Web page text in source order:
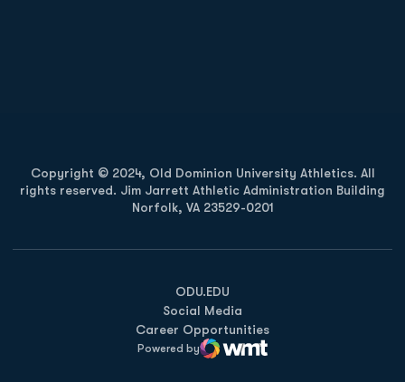
Copyright © 2024, Old Dominion University Athletics. All
rights reserved. Jim Jarrett Athletic Administration Building
Norfolk, VA 23529-0201
ODU.EDU
Opens in a new window
Social Media
Career Opportunities
Powered by
WMT Digital
Opens in a new window